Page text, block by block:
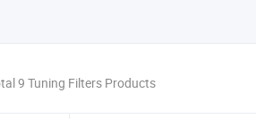
9 Tuning Filters Products